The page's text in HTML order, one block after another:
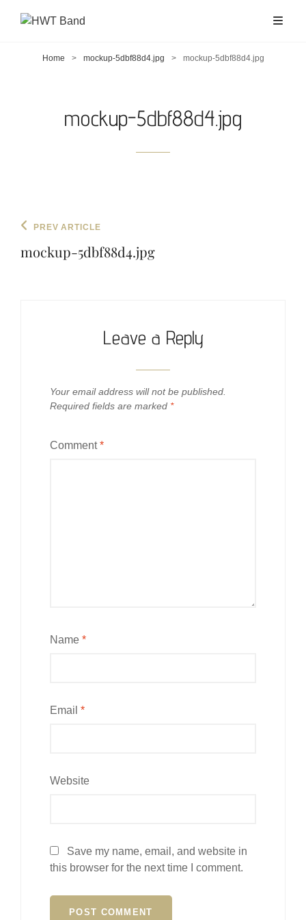
Home > mockup-5dbf88d4.jpg > mockup-5dbf88d4.jpg
mockup-5dbf88d4.jpg
Post
navigation
Previous
PREV ARTICLE
mockup-5dbf88d4.jpg
Leave a Reply
Your email address will not be published.
Required fields are marked *
Comment*
Name *
Email *
Website
Save my name, email, and website in
this browser for the next time I comment.